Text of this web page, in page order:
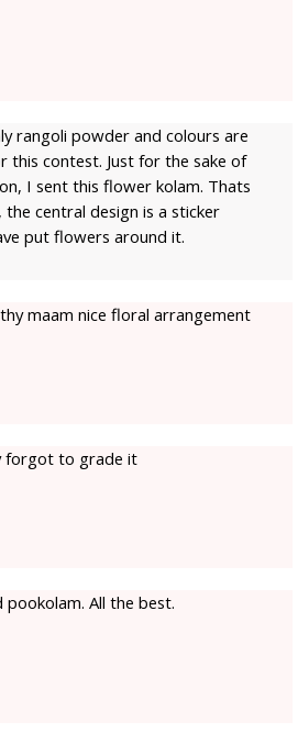
rangoli powder and colours are
this contest. Just for the sake of
I sent this flower kolam. Thats
the central design is a sticker
put flowers around it.
maam nice floral arrangement
forgot to grade it
pookolam. All the best.